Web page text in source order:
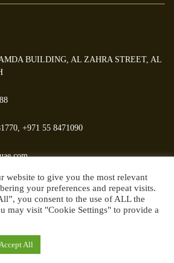
BUILDING, AL ZAHRA STREET, AL
+971 55 8471090
& TRANSFER SYSTEMS TRADING LLC | All
rights reserved.
website to give you the most relevant
your preferences and repeat visits.
you consent to the use of ALL the
may visit "Cookie Settings" to provide a
All